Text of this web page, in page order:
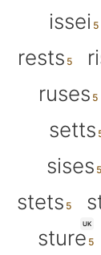
issei
rests
ruses
setts
sises
stets
UK
sture